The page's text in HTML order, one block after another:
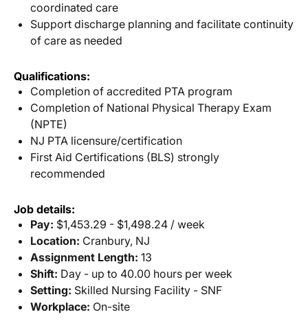
coordinated care
Support discharge planning and facilitate continuity
of care as needed
Qualifications:
Completion of accredited PTA program
Completion of National Physical Therapy Exam
(NPTE)
NJ PTA licensure/certification
First Aid Certifications (BLS) strongly
recommended
Job details:
Pay: $1,453.29 - $1,498.24 / week
Location: Cranbury, NJ
Assignment Length: 13
Shift: Day - up to 40.00 hours per week
Setting: Skilled Nursing Facility - SNF
Workplace: On-site